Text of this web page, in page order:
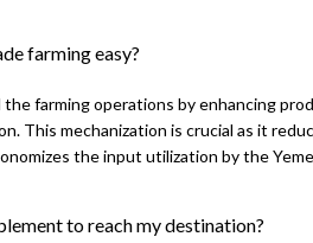
farming easy?
farming operations by enhancing
This mechanization is crucial as it
the input utilization by the
to reach my destination?